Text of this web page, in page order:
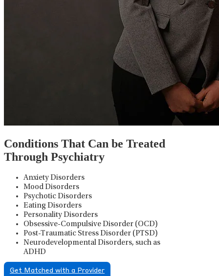
Conditions That Can be Treated
Through Psychiatry
Anxiety Disorders
Mood Disorders
Psychotic Disorders
Eating Disorders
Personality Disorders
Obsessive-Compulsive Disorder (OCD)
Post-Traumatic Stress Disorder (PTSD)
Neurodevelopmental Disorders, such as
ADHD
Get Matched with a Provider